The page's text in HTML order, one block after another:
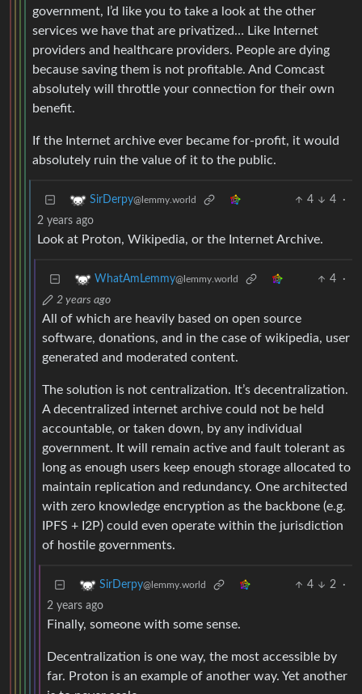
government, I’d like you to take a look at the other
services we have that are privatized… Like Internet
providers and healthcare providers. People are dying
because saving them is not profitable. And Comcast
absolutely will throttle your connection for their own
benefit.
If the Internet archive ever became for-profit, it would
absolutely ruin the value of it to the public.
SirDerpy@lemmy.world 4 4
·
2 years ago
Look at Proton, Wikipedia, or the Internet Archive.
WhatAmLemmy@lemmy.world 4
·
2 years ago
All of which are heavily based on open source
software, donations, and in the case of wikipedia, user
generated and moderated content.
The solution is not centralization. It’s decentralization.
A decentralized internet archive could not be held
accountable, or taken down, by any individual
government. It will remain active and fault tolerant as
long as enough users keep enough storage allocated to
maintain replication and redundancy. One architected
with zero knowledge encryption as the backbone (e.g.
IPFS + I2P) could even operate within the jurisdiction
of hostile governments.
SirDerpy@lemmy.world 4 2
·
2 years ago
Finally, someone with some sense.
Decentralization is one way, the most accessible by
far. Proton is an example of another way. Yet another